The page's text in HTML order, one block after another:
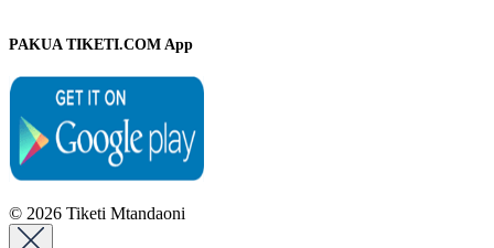
PAKUA TIKETI.COM App
© 2026 Tiketi Mtandaoni